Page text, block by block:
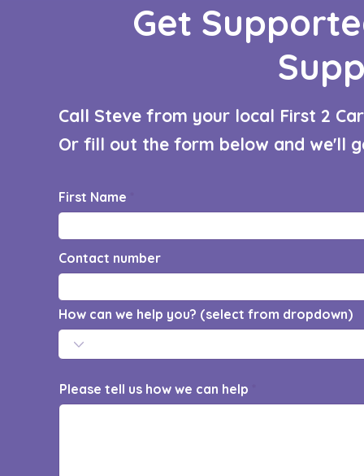
Get
Call Steve from your local First 2
Or fill out the form below and we'll
First Name
Contact number
How can we help you? (select from dropdown)
Please tell us how we can help